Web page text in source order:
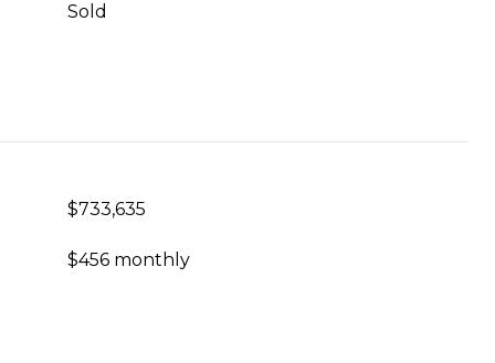
Sold
$733,635
$456 monthly